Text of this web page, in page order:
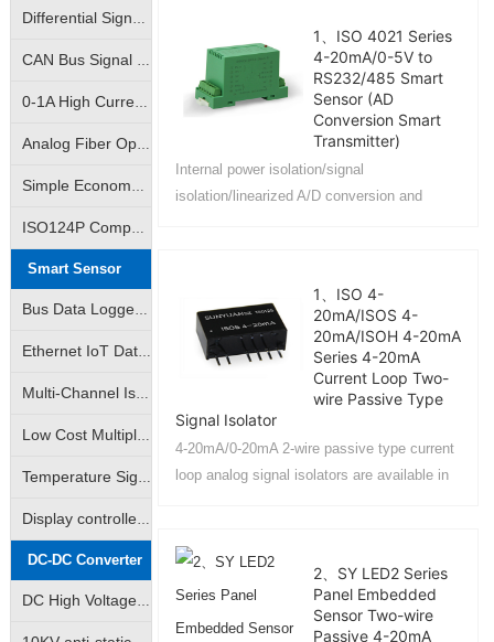
Differential Signal Transmitters|Override Control Transmitters|Analog High Select Low Select Process Controllers
CAN Bus Signal Isolation|True RMS Measurement Isolation Amplifier|RMS Signal Isolation Transmitter ICs
0-1A High Current Linear Control Isolation Amplifier|0-3A Linear Output Isolation Amplifier
Analog Fiber Optic Transmission Isolation Amplifier|4-20mA Fiber Optic Remote Transmission Control Isolation Transmitter|Analog Signal - Fiber Optic Transmission - Analog Signal
Simple Economy Amplifier|Non-isolated Transmitter|Analog Signal VI/IV Converter
ISO124P Compatible|10K Volt Analog Signal Isolator|Isolation Converter|Isolation Amplifier
Smart Sensor
Bus Data Logger|AD Analog-to-Digital Converter|DA Digital-to-Analog Converter|Support Modbus RTU
Ethernet IoT Data Logger|Analog Data Logger|Switch Data Logger|Support Modbus TCP
Multi-Channel Isolated Data acquisition |Input Channel Anti-Interference Isolated Data acquisition
Low Cost Multiple Data Acquisition |Adam Modules|Multiple AD Converters
Temperature Signal Data Acquistion |Pt100 Data Acquisition |J/K/S Thermocouple Data Acquisition
Display controlled data acquisition | Monitored data collector available
DC-DC Converter
DC High Voltage Output Isolation Module
1、ISO 4021 Series
4-20mA/0-5V to
RS232/485 Smart
Sensor (AD
Conversion Smart
Transmitter)
Internal power isolation/signal
isolation/linearized A/D conversion and
1、ISO 4-
20mA/ISOS 4-
20mA/ISOH 4-20mA
Series 4-20mA
Current Loop Two-
wire Passive Type
Signal Isolator
4-20mA/0-20mA 2-wire passive type current
loop analog signal isolators are available in
2、SY LED2 Series
Panel Embedded
Sensor Two-wire
Passive 4-20mA